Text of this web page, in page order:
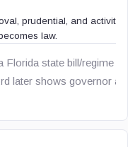
prudential, and
law.
state bill/regime
later shows governor